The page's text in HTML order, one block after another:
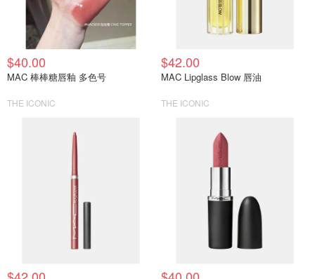
$40.00
MAC 棒棒糖唇釉 多色号
THE ICONIC
$42.00
MAC Lipglass Blow 唇油
THE ICONIC